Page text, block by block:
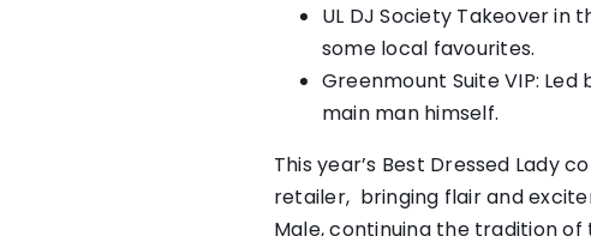
UL DJ Society Takeover in
some local favourites.
Greenmount Suite VIP:
main man himself.
This year’s Best Dressed Lady
retailer, bringing flair and
Male, continuing the tradition